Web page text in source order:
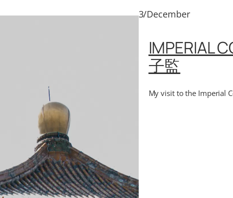
3/December
IMPERIAL
子監
My visit to the Imperial